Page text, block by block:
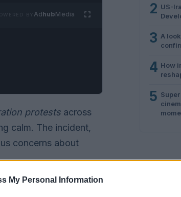
My Personal Information
AdhubMedia
protests across
calm. The incident,
concerns about
2 US-
3 A
4 How
5